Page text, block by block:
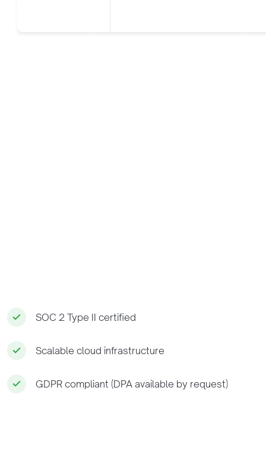
SOC 2 Type II certified
Scalable cloud infrastructure
GDPR compliant (DPA available by request)